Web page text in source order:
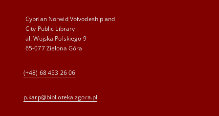
Cyprian Norwid Voivodeship and
City Public Library
al. Wojska Polskiego 9
65-077 Zielona Góra
(+48) 68 453 26 06
p.karp@biblioteka.zgora.pl